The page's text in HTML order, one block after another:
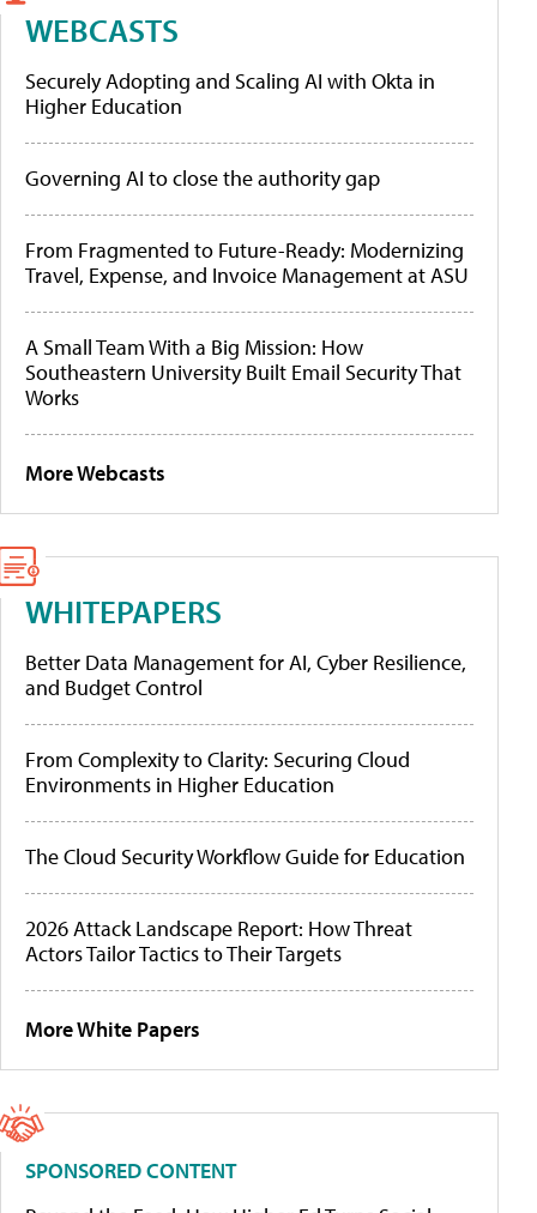
WEBCASTS
Securely Adopting and Scaling AI with Okta in
Higher Education
Governing AI to close the authority gap
From Fragmented to Future-Ready: Modernizing
Travel, Expense, and Invoice Management at ASU
A Small Team With a Big Mission: How
Southeastern University Built Email Security That
Works
More Webcasts
WHITEPAPERS
Better Data Management for AI, Cyber Resilience,
and Budget Control
From Complexity to Clarity: Securing Cloud
Environments in Higher Education
The Cloud Security Workflow Guide for Education
2026 Attack Landscape Report: How Threat
Actors Tailor Tactics to Their Targets
More White Papers
SPONSORED CONTENT